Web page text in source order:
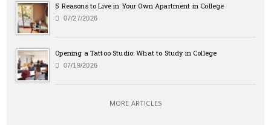
5 Reasons to Live in Your Own Apartment in College
07/27/2026
Opening a Tattoo Studio: What to Study in College
07/19/2026
MORE ARTICLES